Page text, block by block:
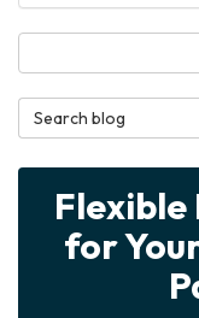
Search Blog
Flexible
for